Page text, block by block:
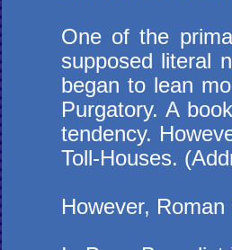
One of the
supposed literal
began to lean
Purgatory. A
tendency.
Toll-Houses.
However,